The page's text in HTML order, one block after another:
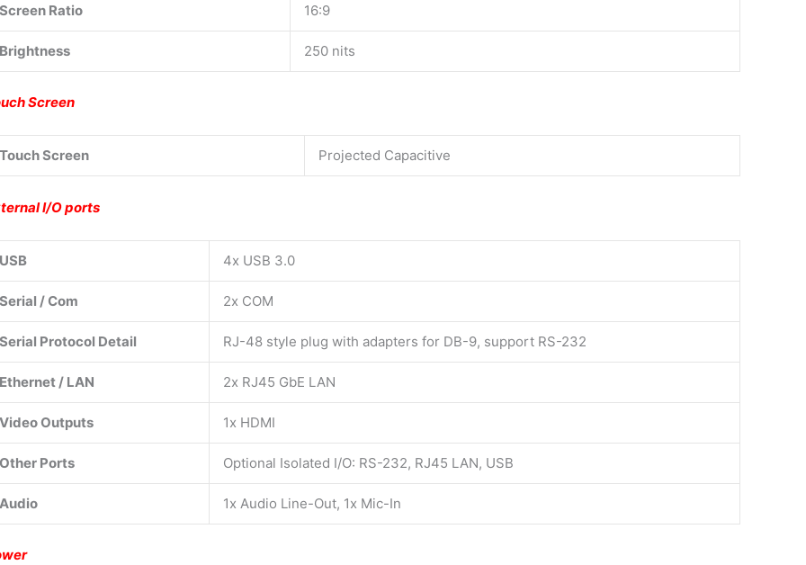
Screen Ratio 16:9
Brightness 250 nits
Screen
Touch Screen Projected Capacitive
I/O ports
USB 4x USB 3.0
Serial / Com 2x COM
Serial Protocol Detail RJ-48 style plug with adapters for DB-9, support RS-232
Ethernet / LAN 2x RJ45 GbE LAN
Video Outputs 1x HDMI
Other Ports Optional Isolated I/O: RS-232, RJ45 LAN, USB
Audio 1x Audio Line-Out, 1x Mic-In